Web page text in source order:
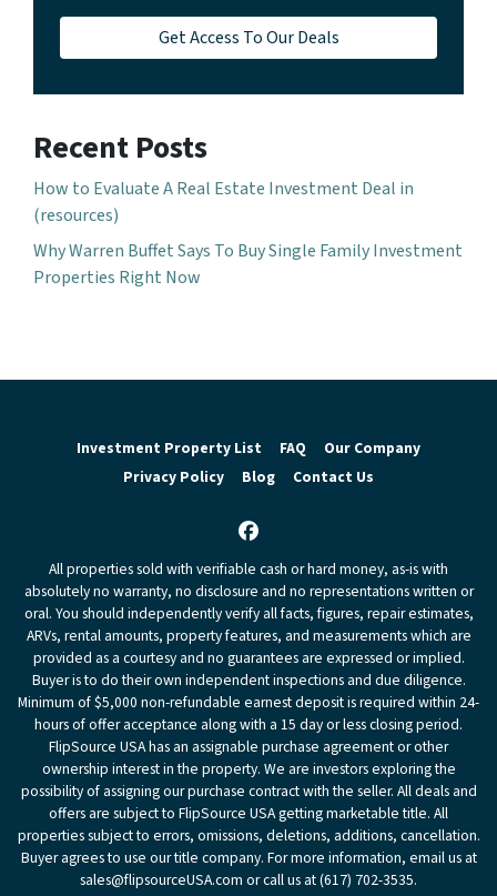
Get Access To Our Deals
Recent Posts
How to Evaluate A Real Estate Investment Deal in
(resources)
Why Warren Buffet Says To Buy Single Family Investment
Properties Right Now
Investment Property List FAQ
Our Company
Privacy Policy
Blog Contact Us
Facebook
All properties sold with verifiable cash or hard money, as-is with
absolutely no warranty, no disclosure and no representations written or
oral. You should independently verify all facts, figures, repair estimates,
ARVs, rental amounts, property features, and measurements which are
provided as a courtesy and no guarantees are expressed or implied.
Buyer is to do their own independent inspections and due diligence.
Minimum of $5,000 non-refundable earnest deposit is required within 24-
hours of offer acceptance along with a 15 day or less closing period.
FlipSource USA has an assignable purchase agreement or other
ownership interest in the property. We are investors exploring the
possibility of assigning our purchase contract with the seller. All deals and
offers are subject to FlipSource USA getting marketable title. All
properties subject to errors, omissions, deletions, additions, cancellation.
Buyer agrees to use our title company. For more information, email us at
sales@flipsourceUSA.com or call us at (617) 702-3535.